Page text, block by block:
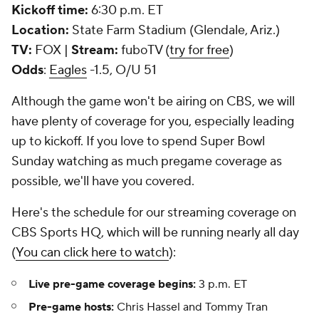
Kickoff time: 6:30 p.m. ET
Location: State Farm Stadium (Glendale, Ariz.)
TV: FOX | Stream: fuboTV (try for free)
Odds: Eagles -1.5, O/U 51
Although the game won't be airing on CBS, we will
have plenty of coverage for you, especially leading
up to kickoff. If you love to spend Super Bowl
Sunday watching as much pregame coverage as
possible, we'll have you covered.
Here's the schedule for our streaming coverage on
CBS Sports HQ, which will be running nearly all day
(You can click here to watch):
Live pre-game coverage begins: 3 p.m. ET
Pre-game hosts: Chris Hassel and Tommy Tran